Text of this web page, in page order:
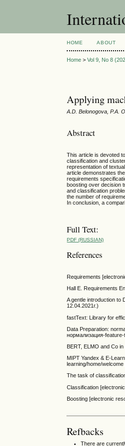
HOME ABOUT
Home >Vol 9, No 8
Applying
A.D. Belonogova, P.A.
Abstract
This article is devoted
classification and
representation of
article demonstrates
requirements
boosting over decision
and classification
the number of
In conclusion, a
Full Text:
PDF (RUSSIAN)
References
Requirements
Hall E. Requirements
A gentle introduction to
12.04.2021г.)
fastText: Library for
Data Preparation:
нормализация-
BERT, ELMO and Co
MIPT Yandex & E-
learning/home/
The task of
Classification
Boosting [electronic
Refbacks
There are